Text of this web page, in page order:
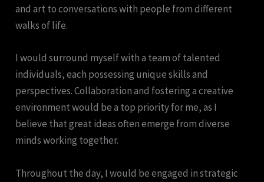
and art to conversations with people from different
walks of life.
I would surround myself with a team of talented
individuals, each possessing unique skills and
perspectives. Collaboration and fostering a creative
environment would be a top priority for me, as I
believe that great ideas often emerge from diverse
minds working together.
Throughout the day, I would be engaged in strategic